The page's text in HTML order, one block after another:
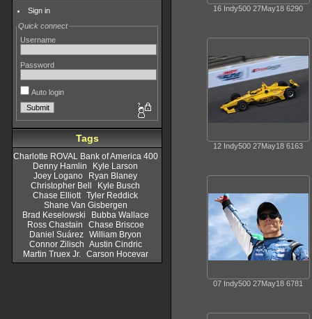
Sign in
Quick connect
Username
Password
Auto login
Tags
Charlotte ROVAL Bank of America 400
Denny Hamlin
Kyle Larson
Joey Logano
Ryan Blaney
Christopher Bell
Kyle Busch
Chase Elliott Tyler Reddick
Shane Van Gisbergen
Brad Keselowski
Bubba Wallace
Ross Chastain
Chase Briscoe
Daniel Suárez William Bryon
Connor Zilisch Austin Cindric
Martin Truex Jr.
Carson Hocevar
16 Indy500 27May18 6290
12 Indy500 27May18 6163
07 Indy500 27May18 6781